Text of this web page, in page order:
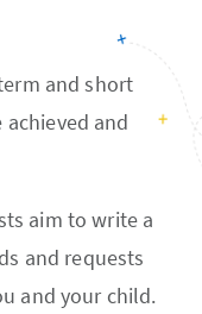
and short
and
aim to write a
and requests
and your child.